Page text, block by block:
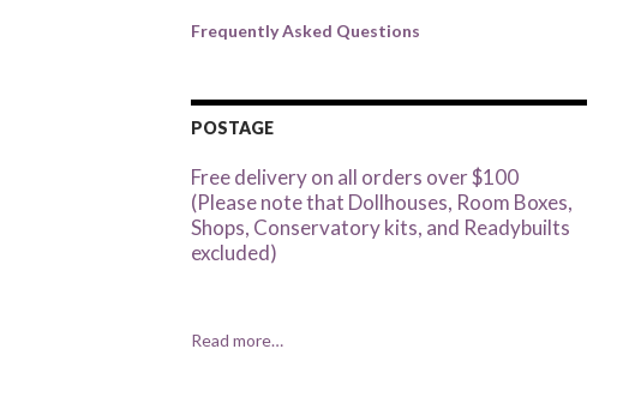
Frequently Asked Questions
POSTAGE
Free delivery on all orders over $100
(Please note that Dollhouses, Room Boxes,
Shops, Conservatory kits, and Readybuilts
excluded)
Read more…